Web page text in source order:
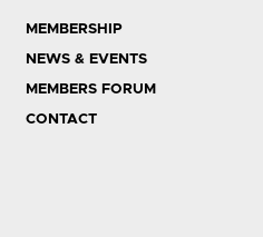
MEMBERSHIP
NEWS & EVENTS
MEMBERS FORUM
CONTACT